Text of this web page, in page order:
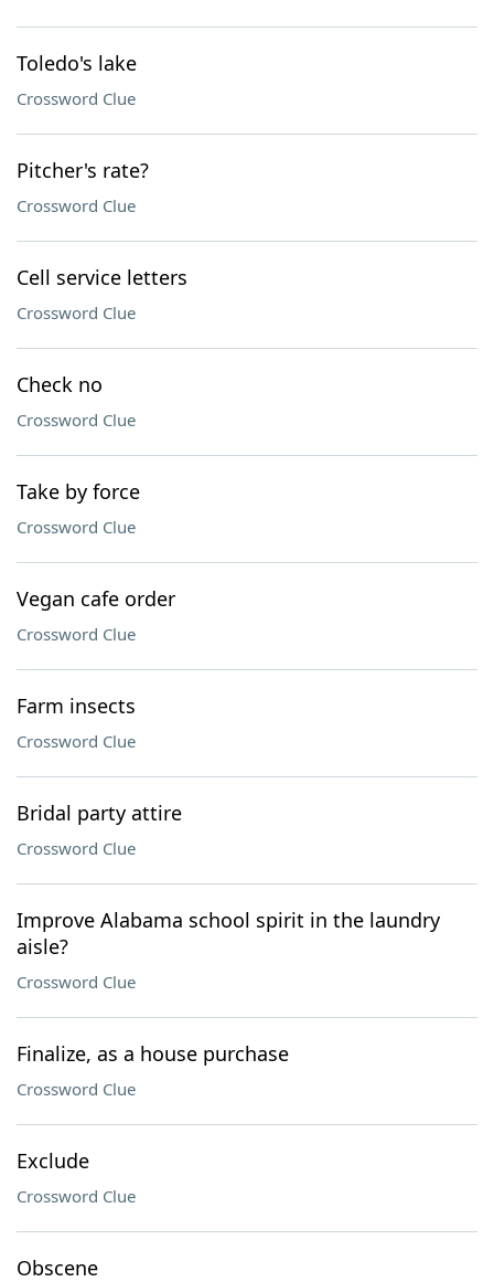
Toledo's lake
Crossword Clue
Pitcher's rate?
Crossword Clue
Cell service letters
Crossword Clue
Check no
Crossword Clue
Take by force
Crossword Clue
Vegan cafe order
Crossword Clue
Farm insects
Crossword Clue
Bridal party attire
Crossword Clue
Improve Alabama school spirit in the laundry
aisle?
Crossword Clue
Finalize, as a house purchase
Crossword Clue
Exclude
Crossword Clue
Obscene